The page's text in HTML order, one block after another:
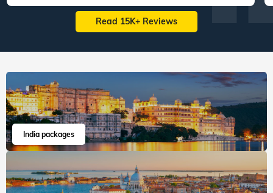
Read 15K+ Reviews
India packages